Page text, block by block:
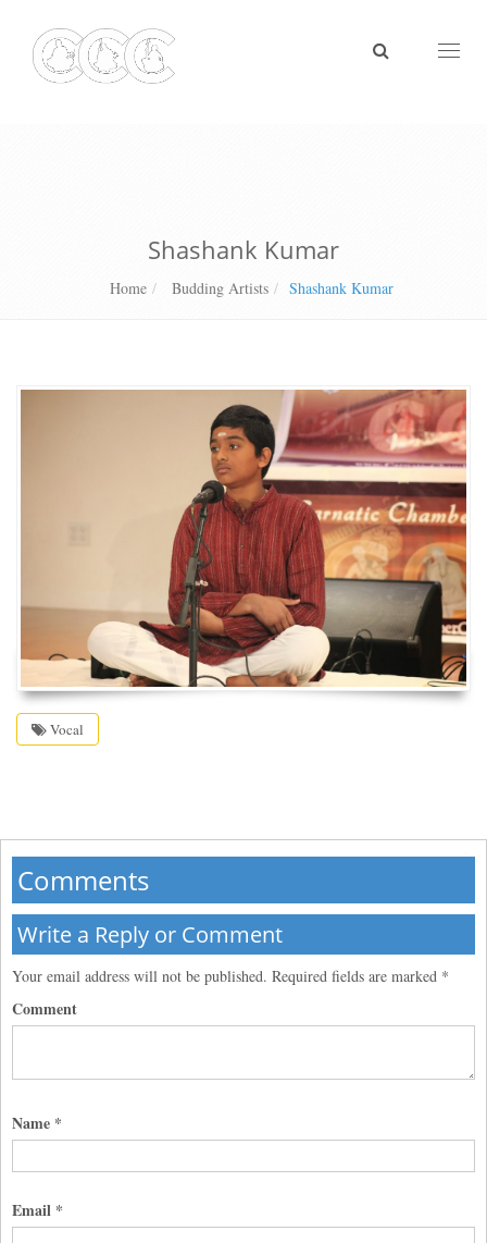
Shashank Kumar
Home Budding Artists Shashank Kumar
Vocal
Comments
Write a Reply or Comment
Your email address will not be published. Required fields are marked *
Comment
Name *
Email *